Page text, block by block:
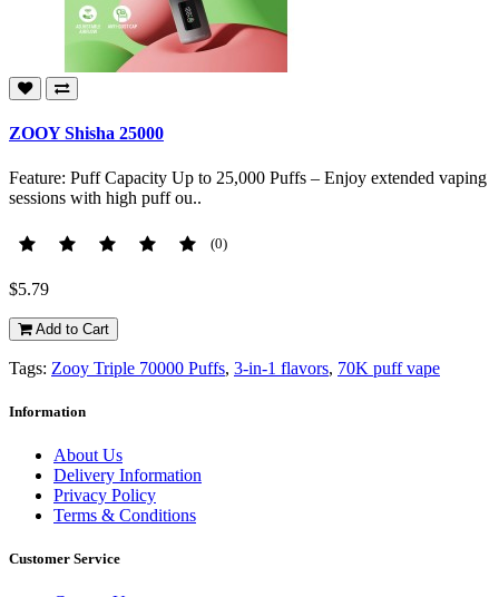
ZOOY Shisha 25000
Feature: Puff Capacity Up to 25,000 Puffs – Enjoy extended vaping
sessions with high puff ou..
(0)
$5.79
Add to Cart
Tags: Zooy Triple 70000 Puffs, 3-in-1 flavors, 70K puff vape
Information
About Us
Delivery Information
Privacy Policy
Terms & Conditions
Customer Service